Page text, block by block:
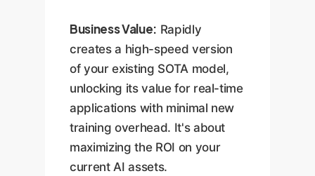
Business Value: Rapidly
creates a high-speed version
of your existing SOTA model,
unlocking its value for real-time
applications with minimal new
training overhead. It's about
maximizing the ROI on your
current AI assets.